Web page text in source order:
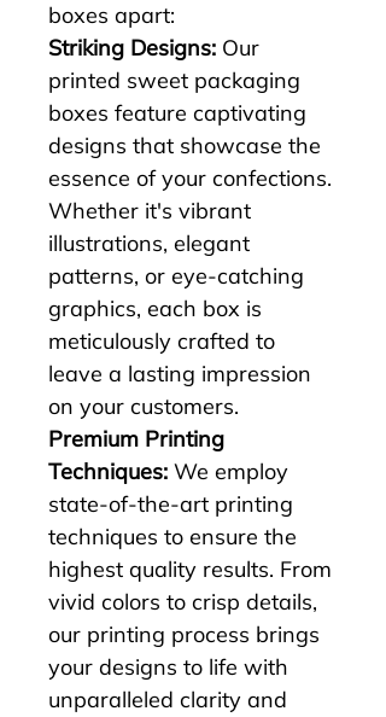
boxes apart:
Striking Designs: Our
printed sweet packaging
boxes feature captivating
designs that showcase the
essence of your confections.
Whether it's vibrant
illustrations, elegant
patterns, or eye-catching
graphics, each box is
meticulously crafted to
leave a lasting impression
on your customers.
Premium Printing
Techniques: We employ
state-of-the-art printing
techniques to ensure the
highest quality results. From
vivid colors to crisp details,
our printing process brings
your designs to life with
unparalleled clarity and